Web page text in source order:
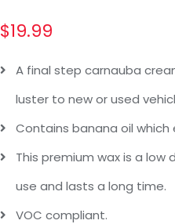
$19.99
A final step carnauba
luster to new or used
Contains banana oil
This premium wax is a
use and lasts a long time.
VOC compliant.